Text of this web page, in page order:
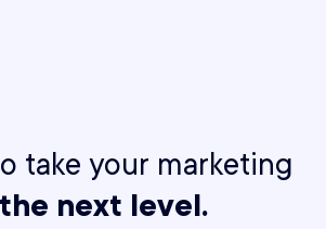
take your marketing
next level.